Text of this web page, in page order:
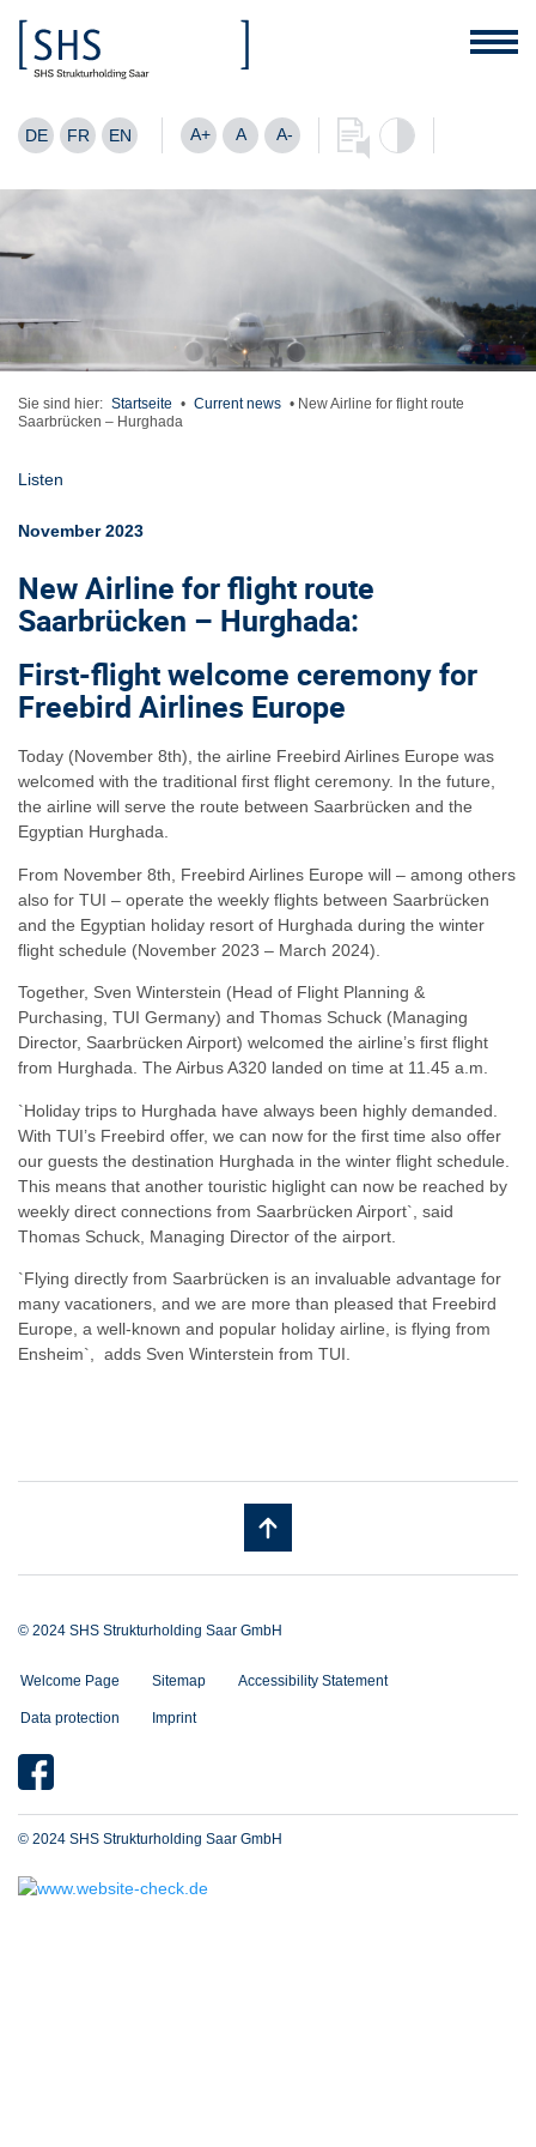
DE FR EN A+ A A-
Sie sind hier: Startseite • Current news • New Airline for flight route
Saarbrücken – Hurghada
Listen
November 2023
New Airline for flight route
Saarbrücken – Hurghada:
First-flight welcome ceremony for
Freebird Airlines Europe
Today (November 8th), the airline Freebird Airlines Europe was
welcomed with the traditional first flight ceremony. In the future,
the airline will serve the route between Saarbrücken and the
Egyptian Hurghada.
From November 8th, Freebird Airlines Europe will – among others
also for TUI – operate the weekly flights between Saarbrücken
and the Egyptian holiday resort of Hurghada during the winter
flight schedule (November 2023 – March 2024).
Together, Sven Winterstein (Head of Flight Planning &
Purchasing, TUI Germany) and Thomas Schuck (Managing
Director, Saarbrücken Airport) welcomed the airline’s first flight
from Hurghada. The Airbus A320 landed on time at 11.45 a.m.
`Holiday trips to Hurghada have always been highly demanded.
With TUI’s Freebird offer, we can now for the first time also offer
our guests the destination Hurghada in the winter flight schedule.
This means that another touristic higlight can now be reached by
weekly direct connections from Saarbrücken Airport`, said
Thomas Schuck, Managing Director of the airport.
​`Flying directly from Saarbrücken is an invaluable advantage for
many vacationers, and we are more than pleased that Freebird
Europe, a well-known and popular holiday airline, is flying from
Ensheim`, adds Sven Winterstein from TUI.
© 2024 SHS Strukturholding Saar GmbH
Welcome Page Sitemap Accessibility Statement
Data protection Imprint
© 2024 SHS Strukturholding Saar GmbH